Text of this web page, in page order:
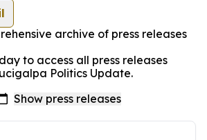
archive of press releases
to access all press releases
Politics Update.